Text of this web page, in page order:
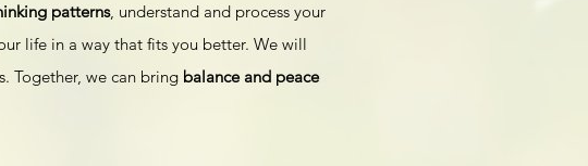
patterns, understand and process your
life in a way that fits you better. We will
Together, we can bring balance and peace